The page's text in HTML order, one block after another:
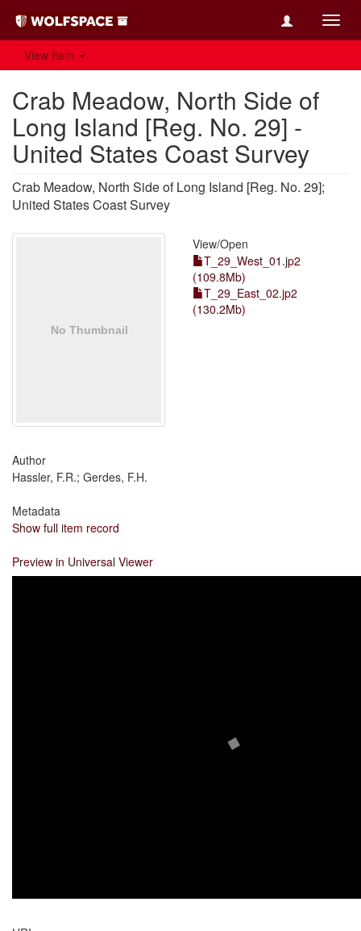
View Item
Crab Meadow, North Side of
Long Island [Reg. No. 29] -
United States Coast Survey
Crab Meadow, North Side of Long Island [Reg. No. 29];
United States Coast Survey
View/Open
T_29_West_01.jp2
(109.8Mb)
T_29_East_02.jp2
(130.2Mb)
Author
Hassler, F.R.; Gerdes, F.H.
Metadata
Show full item record
Preview in Universal Viewer